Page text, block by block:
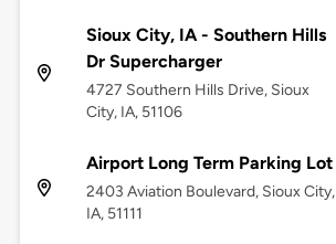
Sioux City, IA - Southern Hills
Dr Supercharger
4727 Southern Hills Drive, Sioux
City, IA, 51106
Airport Long Term Parking Lot
2403 Aviation Boulevard, Sioux City,
IA, 51111